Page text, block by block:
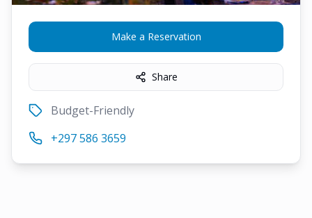
Make a Reservation
Share
Budget-Friendly
+297 586 3659